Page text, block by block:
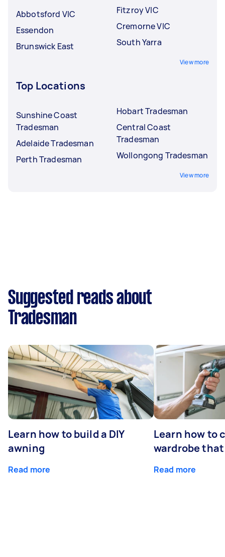
Abbotsford VIC
Essendon
Brunswick East
Fitzroy VIC
Cremorne VIC
South Yarra
View more
Top Locations
Sunshine Coast
Tradesman
Adelaide Tradesman
Perth Tradesman
Hobart Tradesman
Central Coast
Tradesman
Wollongong Tradesman
View more
Suggested reads about
Tradesman
Learn how to build a DIY
awning
Read more
Learn how to
wardrobe
Read more